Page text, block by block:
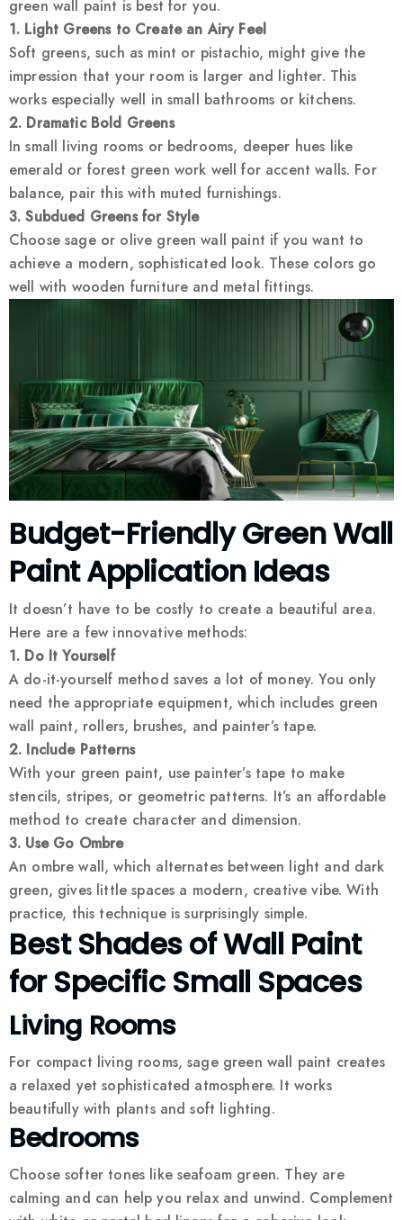
green wall paint is best for you.
1. Light Greens to Create an Airy Feel
Soft greens, such as mint or pistachio, might give the
impression that your room is larger and lighter. This
works especially well in small bathrooms or kitchens.
2. Dramatic Bold Greens
In small living rooms or bedrooms, deeper hues like
emerald or forest green work well for accent walls. For
balance, pair this with muted furnishings.
3. Subdued Greens for Style
Choose sage or olive green wall paint if you want to
achieve a modern, sophisticated look. These colors go
well with wooden furniture and metal fittings.
Budget-Friendly Green Wall
Paint Application Ideas
It doesn’t have to be costly to create a beautiful area.
Here are a few innovative methods:
1. Do It Yourself
A do-it-yourself method saves a lot of money. You only
need the appropriate equipment, which includes green
wall paint, rollers, brushes, and painter’s tape.
2. Include Patterns
With your green paint, use painter’s tape to make
stencils, stripes, or geometric patterns. It’s an affordable
method to create character and dimension.
3. Use Go Ombre
An ombre wall, which alternates between light and dark
green, gives little spaces a modern, creative vibe. With
practice, this technique is surprisingly simple.
Best Shades of Wall Paint
for Specific Small Spaces
Living Rooms
For compact living rooms, sage green wall paint creates
a relaxed yet sophisticated atmosphere. It works
beautifully with plants and soft lighting.
Bedrooms
Choose softer tones like seafoam green. They are
calming and can help you relax and unwind. Complement